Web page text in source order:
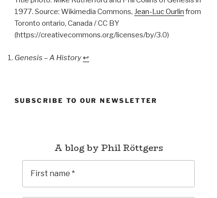
1977. Source: Wikimedia Commons, Jean-Luc Ourlin from
Toronto ontario, Canada / CC BY
(https://creativecommons.org/licenses/by/3.0)
Genesis – A History↩︎
SUBSCRIBE TO OUR NEWSLETTER
A blog by Phil Röttgers